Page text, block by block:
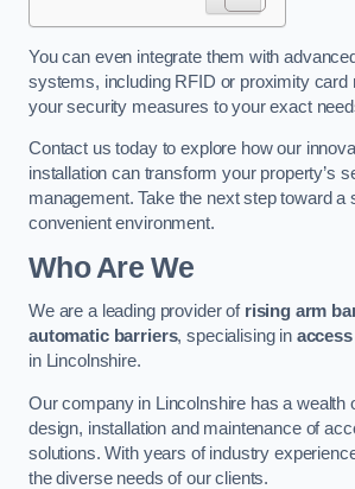
You can even integrate them with
systems, including RFID or proximity card
your security measures to your exact
Contact us today to explore how our
installation can transform your property’s
management. Take the next step toward a
convenient environment.
Who Are We
We are a leading provider of rising arm
automatic barriers, specialising in
in Lincolnshire.
Our company in Lincolnshire has a wealth
design, installation and maintenance of
solutions. With years of industry
the diverse needs of our clients.